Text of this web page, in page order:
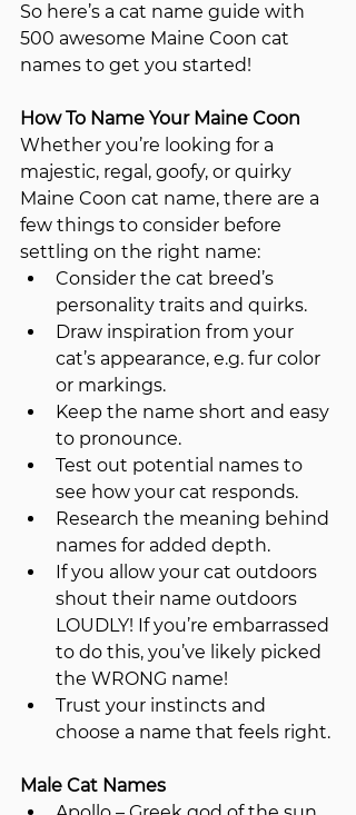
So here’s a cat name guide with
500 awesome Maine Coon cat
names to get you started!
How To Name Your Maine Coon
Whether you’re looking for a
majestic, regal, goofy, or quirky
Maine Coon cat name, there are a
few things to consider before
settling on the right name:
Consider the cat breed’s
personality traits and quirks.
Draw inspiration from your
cat’s appearance, e.g. fur color
or markings.
Keep the name short and easy
to pronounce.
Test out potential names to
see how your cat responds.
Research the meaning behind
names for added depth.
If you allow your cat outdoors
shout their name outdoors
LOUDLY! If you’re embarrassed
to do this, you’ve likely picked
the WRONG name!
Trust your instincts and
choose a name that feels right.
Male Cat Names